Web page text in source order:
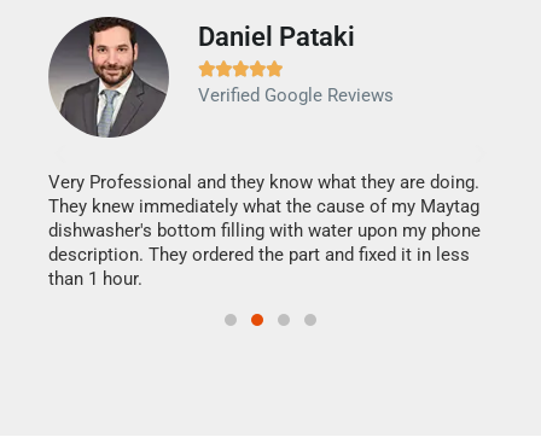
Daniel Pataki

Verified Google Reviews
Very Professional and they know what they are doing.
They knew immediately what the cause of my Maytag
dishwasher's bottom filling with water upon my phone
description. They ordered the part and fixed it in less
than 1 hour.